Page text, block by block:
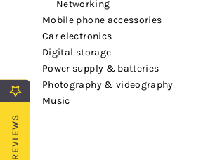
networking
mobile phone accessories
car electronics
digital storage
power supply & batteries
photography & videography
music
REVIEWS